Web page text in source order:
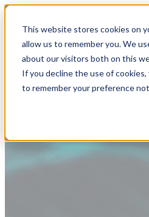
This website stores cookies on
allow us to remember you. We
about our visitors both on this
If you decline the use of
to remember your preference